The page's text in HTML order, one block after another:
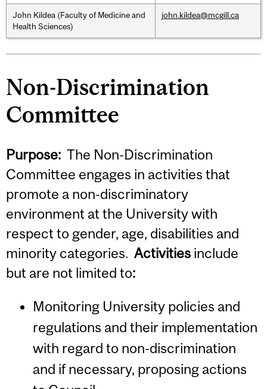
John Kildea (Faculty of Medicine and
Health Sciences)
john.kildea@mcgill.ca
Non-Discrimination
Committee
Purpose: The Non-Discrimination
Committee engages in activities that
promote a non-discriminatory
environment at the University with
respect to gender, age, disabilities and
minority categories. Activities include
but are not limited to:
Monitoring University policies and
regulations and their implementation
with regard to non-discrimination
and if necessary, proposing actions